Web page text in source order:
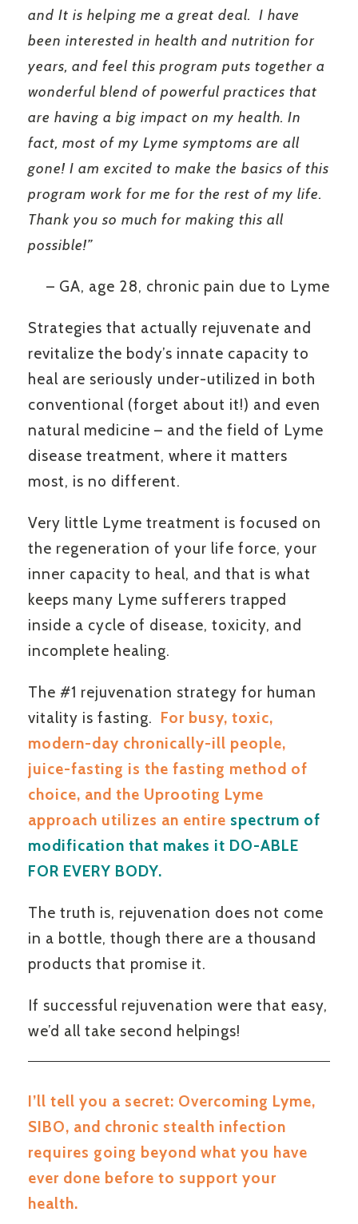
and It is helping me a great deal. I have
been interested in health and nutrition for
years, and feel this program puts together a
wonderful blend of powerful practices that
are having a big impact on my health. In
fact, most of my Lyme symptoms are all
gone! I am excited to make the basics of this
program work for me for the rest of my life.
Thank you so much for making this all
possible!”
– GA, age 28, chronic pain due to Lyme
Strategies that actually rejuvenate and
revitalize the body’s innate capacity to
heal are seriously under-utilized in both
conventional (forget about it!) and even
natural medicine – and the field of Lyme
disease treatment, where it matters
most, is no different.
Very little Lyme treatment is focused on
the regeneration of your life force, your
inner capacity to heal, and that is what
keeps many Lyme sufferers trapped
inside a cycle of disease, toxicity, and
incomplete healing.
The #1 rejuvenation strategy for human
vitality is fasting. For busy, toxic,
modern-day chronically-ill people,
juice-fasting is the fasting method of
choice, and the Uprooting Lyme
approach utilizes an entire spectrum of
modification that makes it DO-ABLE
FOR EVERY BODY.
The truth is, rejuvenation does not come
in a bottle, though there are a thousand
products that promise it.
If successful rejuvenation were that easy,
we’d all take second helpings!
I’ll tell you a secret: Overcoming Lyme,
SIBO, and chronic stealth infection
requires going beyond what you have
ever done before to support your
health.